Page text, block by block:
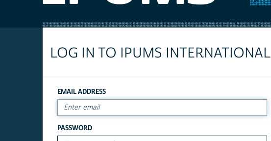
LOG IN TO IPUMS INTERNATIONAL
EMAIL ADDRESS
PASSWORD